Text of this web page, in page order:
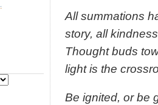
All summations
story, all
Thought buds
light is the
Be ignited, or be